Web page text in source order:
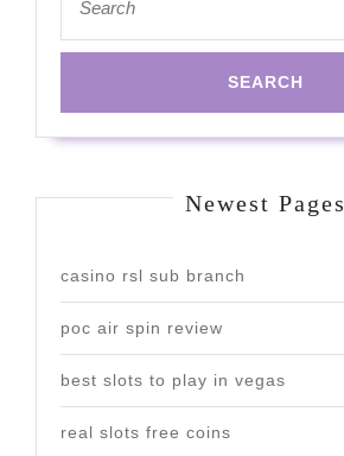
for:
Newest Pages
casino rsl sub branch
poc air spin review
best slots to play in vegas
real slots free coins